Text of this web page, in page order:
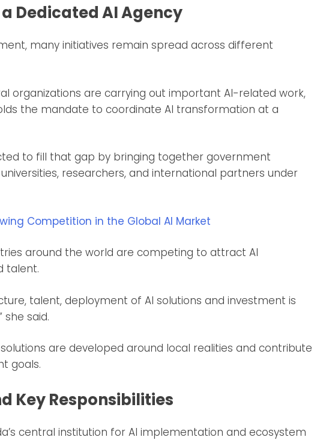
Dedicated AI Agency
many initiatives remain spread across different
organizations are carrying out important AI-related work,
the mandate to coordinate AI transformation at a
to fill that gap by bringing together government
researchers, and international partners under
Competition in the Global AI Market
around the world are competing to attract AI
talent.
talent, deployment of AI solutions and investment is
said.
are developed around local realities and contribute
goals.
Key Responsibilities
central institution for AI implementation and ecosystem